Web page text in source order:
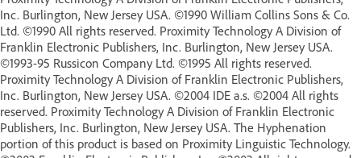
Inc. Burlington, New Jersey USA. ©1990 William Collins Sons & Co.
Ltd. ©1990 All rights reserved. Proximity Technology A Division of
Franklin Electronic Publishers, Inc. Burlington, New Jersey USA.
©1993-95 Russicon Company Ltd. ©1995 All rights reserved.
Proximity Technology A Division of Franklin Electronic Publishers,
Inc. Burlington, New Jersey USA. ©2004 IDE a.s. ©2004 All rights
reserved. Proximity Technology A Division of Franklin Electronic
Publishers, Inc. Burlington, New Jersey USA. The Hyphenation
portion of this product is based on Proximity Linguistic Technology.